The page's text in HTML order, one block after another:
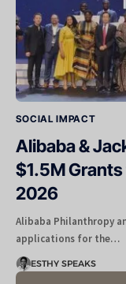
SOCIAL IMPACT
Alibaba &
$1.5M
2026
Alibaba Philanthropy
applications for the…
ESTHY SPEAKS